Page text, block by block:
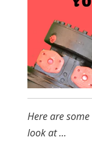
Here are
look at ...